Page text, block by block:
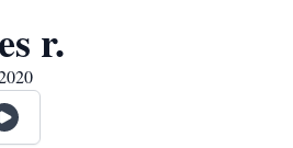
r.